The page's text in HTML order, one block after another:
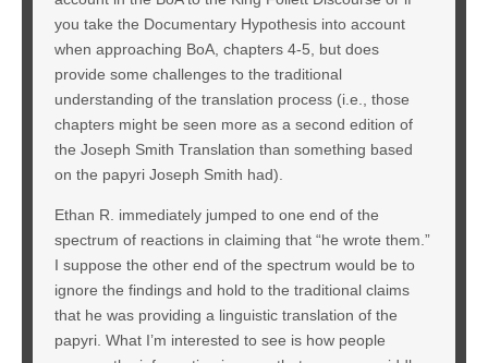
you take the Documentary Hypothesis into account
when approaching BoA, chapters 4-5, but does
provide some challenges to the traditional
understanding of the translation process (i.e., those
chapters might be seen more as a second edition of
the Joseph Smith Translation than something based
on the papyri Joseph Smith had).
Ethan R. immediately jumped to one end of the
spectrum of reactions in claiming that “he wrote them.”
I suppose the other end of the spectrum would be to
ignore the findings and hold to the traditional claims
that he was providing a linguistic translation of the
papyri. What I’m interested to see is how people